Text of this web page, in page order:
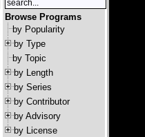
Browse Programs
by Popularity
by Type
by Topic
by Length
by Series
by Contributor
by Advisory
by License